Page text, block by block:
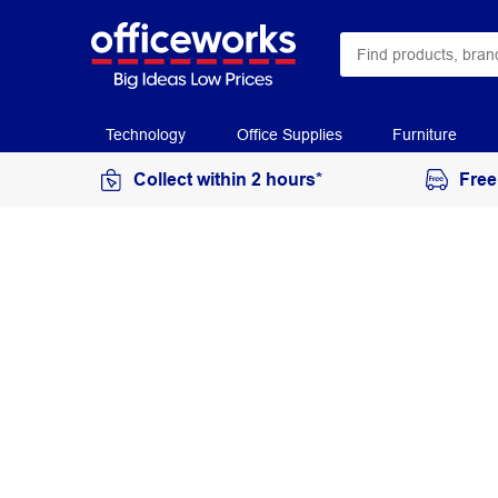
Technology Office Supplies Furniture
Collect within 2 hours*